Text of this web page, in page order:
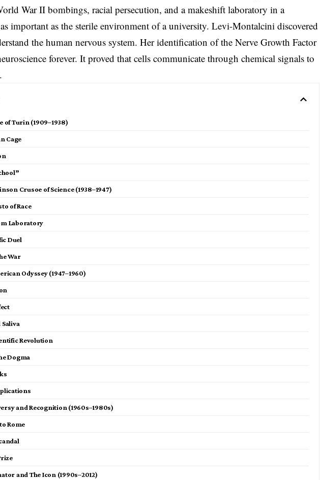
War II bombings, racial persecution, and a makeshift laboratory in a
important as the sterile environment of a university. Levi-Montalcini discovered
the human nervous system. Her identification of the Nerve Growth Factor
forever. It proved that cells communicate through chemical signals to
of Turin (1909–1938)
Cage
Crusoe of Science (1938–1947)
of Race
Laboratory
Duel
War
Odyssey (1947–1960)
Saliva
Revolution
Dogma
and Recognition (1960s–1980s)
Rome
and The Icon (1990s–2012)